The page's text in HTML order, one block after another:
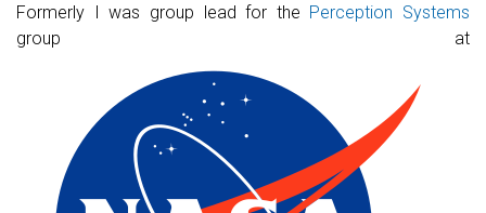
Formerly I was group lead for the Perception Systems
group at